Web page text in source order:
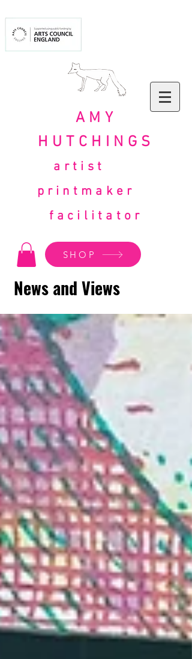
AMY
HUTCHINGS
artist
printmaker
facilitator
SHOP
News and Views